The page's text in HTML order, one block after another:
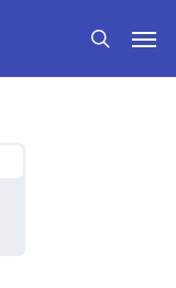
search